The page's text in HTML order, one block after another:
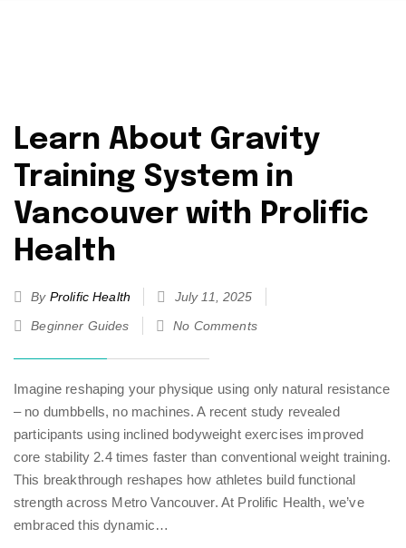
Learn About Gravity
Training System in
Vancouver with Prolific
Health
By Prolific Health
July 11, 2025
Beginner Guides
No Comments
Imagine reshaping your physique using only natural resistance
– no dumbbells, no machines. A recent study revealed
participants using inclined bodyweight exercises improved
core stability 2.4 times faster than conventional weight training.
This breakthrough reshapes how athletes build functional
strength across Metro Vancouver. At Prolific Health, we’ve
embraced this dynamic…